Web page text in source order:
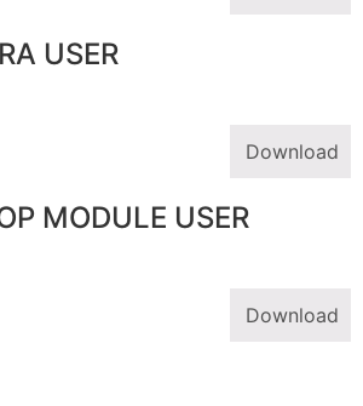
USER
Download
MODULE USER
Download